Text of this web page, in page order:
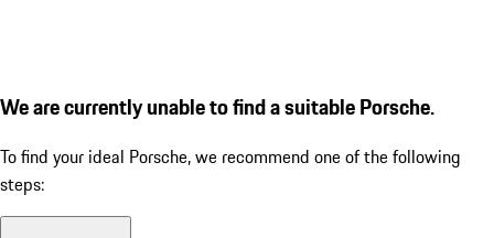
We are currently unable to find a suitable Porsche.
To find your ideal Porsche, we recommend one of the following
steps: